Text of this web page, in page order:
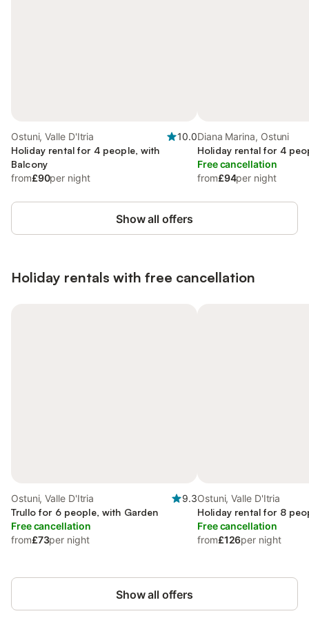
Ostuni, Valle D'Itria
10.0
Holiday rental for 4 people, with
Balcony
from£90per night
Diana Marina, Ostuni
Holiday rental for 4
Free cancellation
from£94per night
Show all offers
Holiday rentals with free cancellation
Ostuni, Valle D'Itria
9.3
Trullo for 6 people, with Garden
Free cancellation
from£73per night
Ostuni, Valle D'Itria
Holiday rental for 8
Free cancellation
from£126per night
Show all offers